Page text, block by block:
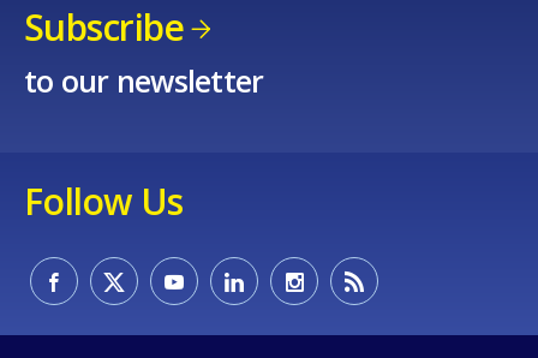
Subscribe
to our newsletter
Follow Us